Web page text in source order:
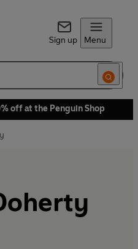
Sign up Menu
off at the Penguin Shop